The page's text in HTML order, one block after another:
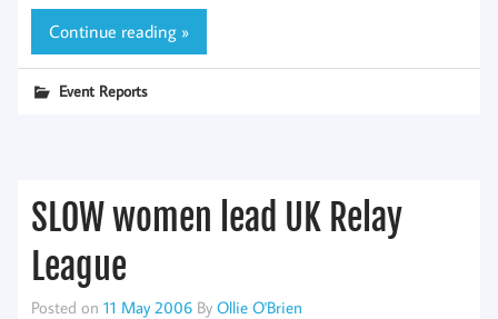
Continue reading »
Event Reports
SLOW women lead UK Relay
League
Posted on 11 May 2006 By Ollie O'Brien